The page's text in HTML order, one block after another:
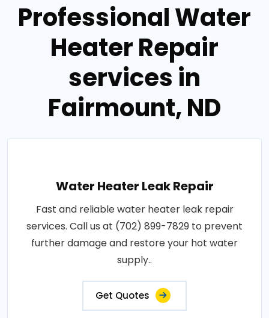
Professional Water
Heater Repair
services in
Fairmount, ND
Water Heater Leak Repair
Fast and reliable water heater leak repair
services. Call us at (702) 899-7829 to prevent
further damage and restore your hot water
supply..
Get Quotes